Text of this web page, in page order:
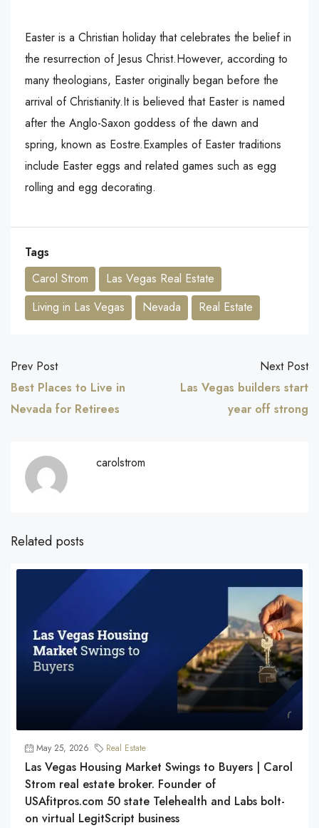
Easter is a Christian holiday that celebrates the belief in
the resurrection of Jesus Christ.However, according to
many theologians, Easter originally began before the
arrival of Christianity.It is believed that Easter is named
after the Anglo-Saxon goddess of the dawn and
spring, known as Eostre.Examples of Easter traditions
include Easter eggs and related games such as egg
rolling and egg decorating.
Tags
Carol Strom
Las Vegas Real Estate
Living in Las Vegas
Nevada Real Estate
Prev Post
Best Places to Live in
Nevada for Retirees
Next Post
Las Vegas builders start
year off strong
carolstrom
Related posts
May 25, 2026 Real Estate
Las Vegas Housing Market Swings to Buyers | Carol
Strom real estate broker. Founder of
USAfitpros.com 50 state Telehealth and Labs bolt-
on virtual LegitScript business